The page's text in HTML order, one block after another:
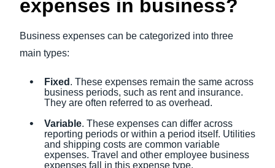
expenses in business?
Business expenses can be categorized into three
main types:
Fixed . These expenses remain the same across
business periods, such as rent and insurance.
They are often referred to as overhead.
Variable. These expenses can differ across
reporting periods or within a period itself. Utilities
and shipping costs are common variable
expenses. Travel and other employee business
expenses fall in this expense type.